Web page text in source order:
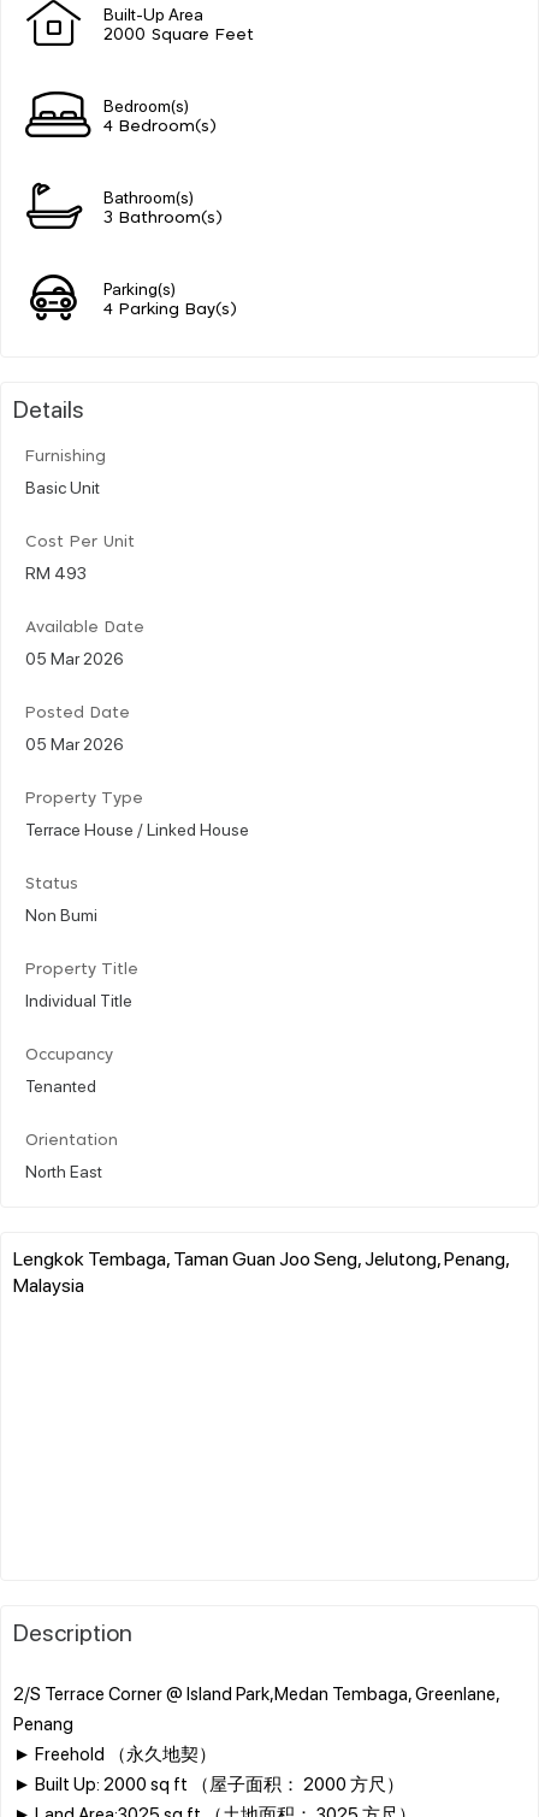
Built-Up Area
2000 Square Feet
Bedroom(s)
4 Bedroom(s)
Bathroom(s)
3 Bathroom(s)
Parking(s)
4 Parking Bay(s)
Details
Furnishing
Basic Unit
Cost Per Unit
RM 493
Available Date
05 Mar 2026
Posted Date
05 Mar 2026
Property Type
Terrace House / Linked House
Status
Non Bumi
Property Title
Individual Title
Occupancy
Tenanted
Orientation
North East
Lengkok Tembaga, Taman Guan Joo Seng, Jelutong, Penang,
Malaysia
Description
2/S Terrace Corner @ Island Park,Medan Tembaga, Greenlane,
Penang
► Freehold （永久地契）
► Built Up: 2000 sq ft （屋子面积： 2000 方尺）